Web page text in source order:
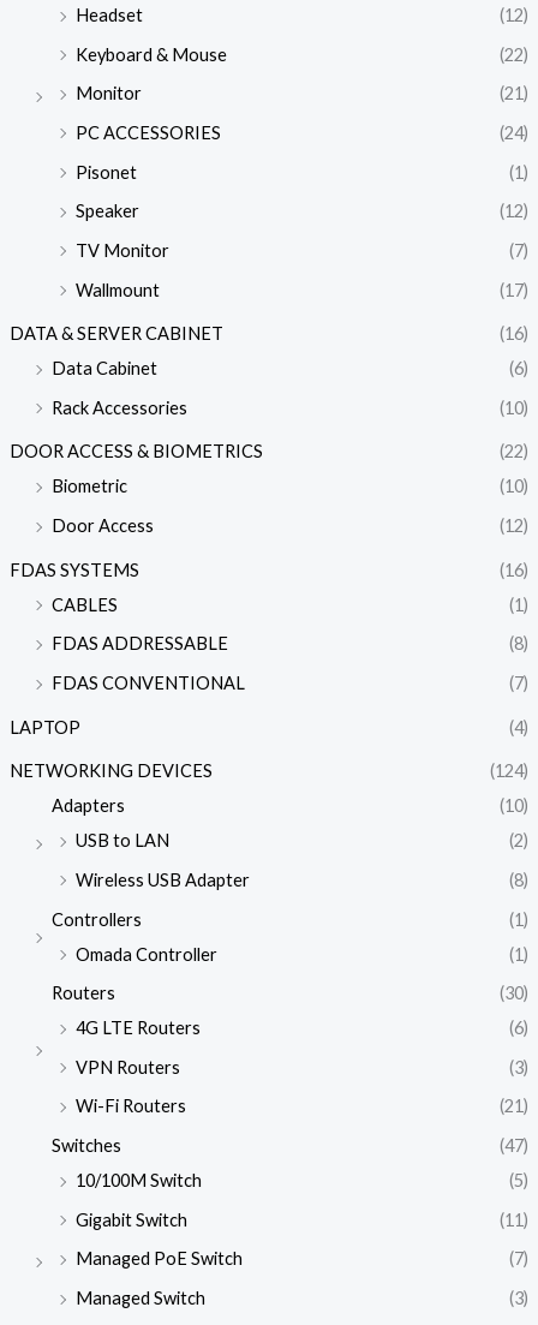
Headset
(12)
Keyboard & Mouse
(22)
Monitor
(21)
PC ACCESSORIES
(24)
Pisonet
(1)
Speaker
(12)
TV Monitor
(7)
Wallmount
(17)
DATA & SERVER CABINET
(16)
Data Cabinet
(6)
Rack Accessories
(10)
DOOR ACCESS & BIOMETRICS
(22)
Biometric
(10)
Door Access
(12)
FDAS SYSTEMS
(16)
CABLES
(1)
FDAS ADDRESSABLE
(8)
FDAS CONVENTIONAL
(7)
LAPTOP (4)
NETWORKING DEVICES
(124)
Adapters
(10)
USB to LAN
(2)
Wireless USB Adapter
(8)
Controllers
(1)
Omada Controller
(1)
Routers
(30)
4G LTE Routers
(6)
VPN Routers
(3)
Wi-Fi Routers
(21)
Switches
(47)
10/100M Switch
(5)
Gigabit Switch
(11)
Managed PoE Switch
(7)
Managed Switch
(3)